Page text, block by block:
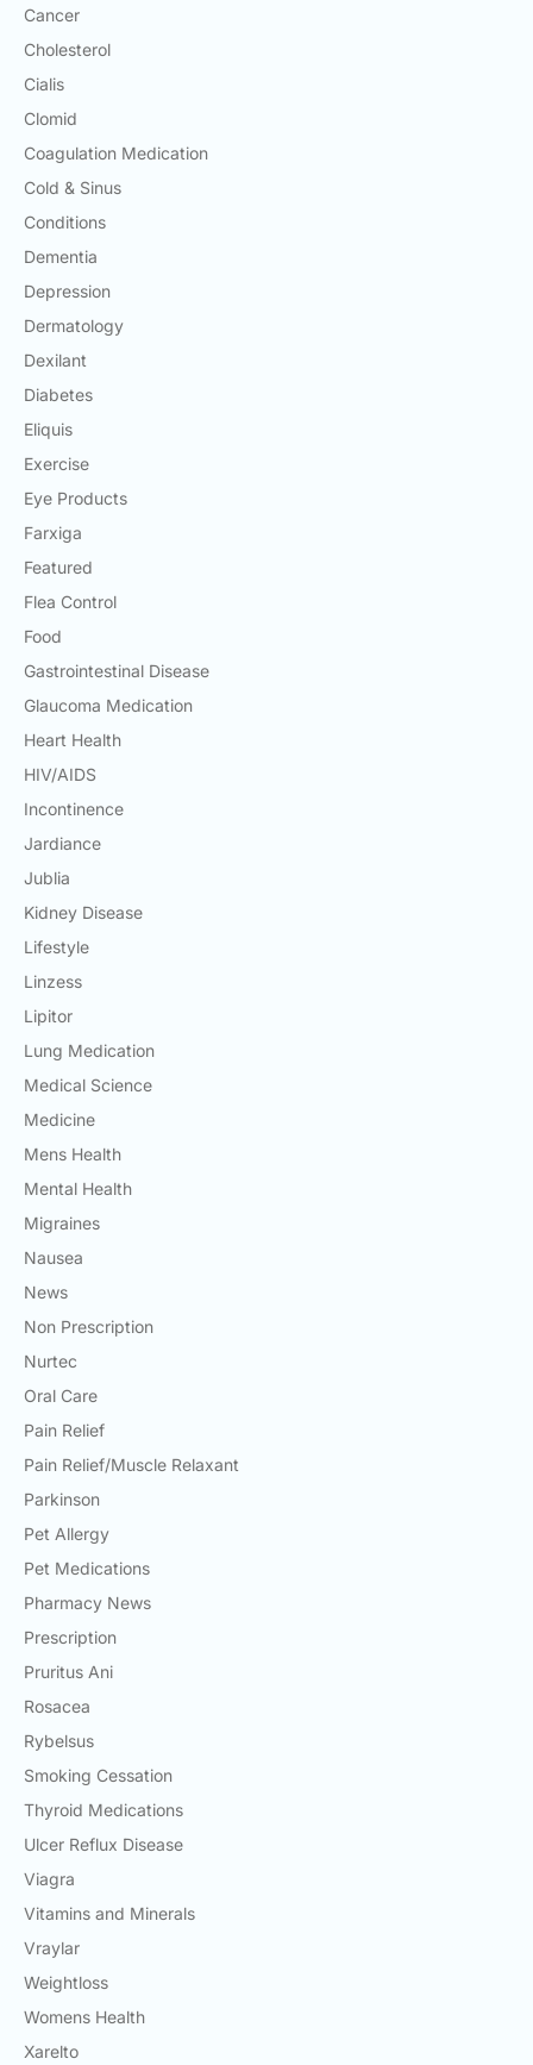
Cancer
Cholesterol
Cialis
Clomid
Coagulation Medication
Cold & Sinus
Conditions
Dementia
Depression
Dermatology
Dexilant
Diabetes
Eliquis
Exercise
Eye Products
Farxiga
Featured
Flea Control
Food
Gastrointestinal Disease
Glaucoma Medication
Heart Health
HIV/AIDS
Incontinence
Jardiance
Jublia
Kidney Disease
Lifestyle
Linzess
Lipitor
Lung Medication
Medical Science
Medicine
Mens Health
Mental Health
Migraines
Nausea
News
Non Prescription
Nurtec
Oral Care
Pain Relief
Pain Relief/Muscle Relaxant
Parkinson
Pet Allergy
Pet Medications
Pharmacy News
Prescription
Pruritus Ani
Rosacea
Rybelsus
Smoking Cessation
Thyroid Medications
Ulcer Reflux Disease
Viagra
Vitamins and Minerals
Vraylar
Weightloss
Womens Health
Xarelto